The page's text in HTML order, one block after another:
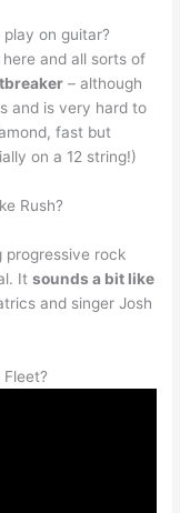
on guitar?
and all sorts of
– although
and is very hard to
fast but
on a 12 string!)
Rush?
progressive rock
Itsounds a bit like
and singer Josh